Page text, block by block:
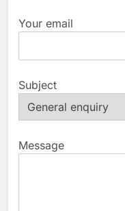
Your email
Subject
Message